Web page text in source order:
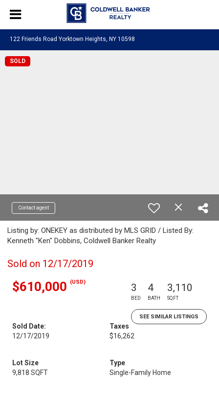
122 Friends Road Yorktown Heights, NY 10598
SOLD
Contact agent
Listing by: ONEKEY as distributed by MLS GRID / Listed By:
Kenneth "Ken" Dobbins, Coldwell Banker Realty
Sold on 12/17/2019
$610,000 (USD) 3
BED
4
BATH
3,110
SQFT
SEE SIMILAR LISTINGS
Sold Date:
12/17/2019
Taxes
$16,262
Lot Size
9,818 SQFT
Type
Single-Family Home